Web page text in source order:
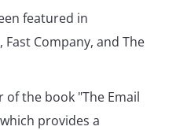
featured in
Company, and The
the book "The Email
provides a